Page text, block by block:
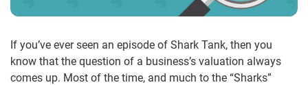
If you’ve ever seen an episode of Shark Tank, then you
know that the question of a business’s valuation always
comes up. Most of the time, and much to the “Sharks”